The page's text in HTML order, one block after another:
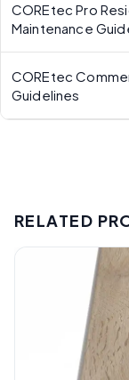
COREtec Pro
Maintenance
COREtec
Guidelines
RELATED